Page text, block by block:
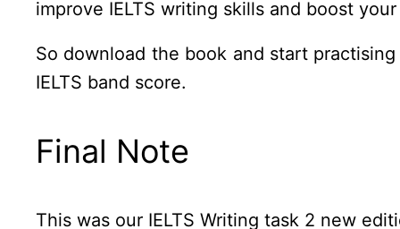
improve IELTS writing skills and boost
So download the book and start
IELTS band score.
Final Note
This was our IELTS Writing task 2 new